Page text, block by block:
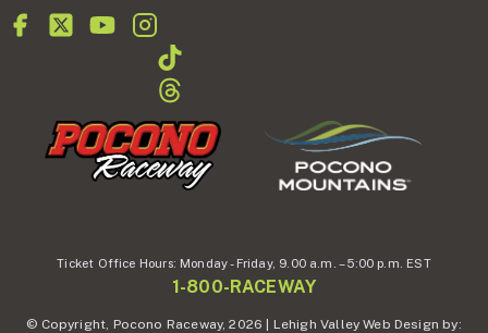
Ticket Office Hours: Monday - Friday, 9.00 a.m. – 5:00 p.m. EST
1-800-RACEWAY
© Copyright, Pocono Raceway, 2026 | Lehigh Valley Web Design by: